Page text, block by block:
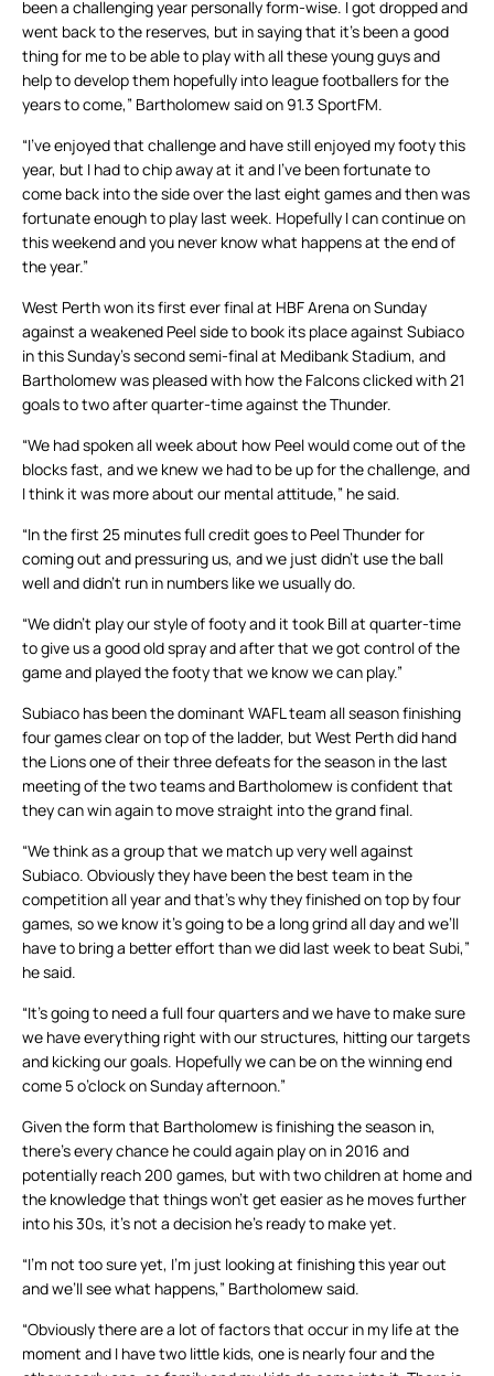
been a challenging year personally form-wise. I got dropped and
went back to the reserves, but in saying that it’s been a good
thing for me to be able to play with all these young guys and
help to develop them hopefully into league footballers for the
years to come,” Bartholomew said on 91.3 SportFM.
“I’ve enjoyed that challenge and have still enjoyed my footy this
year, but I had to chip away at it and I’ve been fortunate to
come back into the side over the last eight games and then was
fortunate enough to play last week. Hopefully I can continue on
this weekend and you never know what happens at the end of
the year.”
West Perth won its first ever final at HBF Arena on Sunday
against a weakened Peel side to book its place against Subiaco
in this Sunday’s second semi-final at Medibank Stadium, and
Bartholomew was pleased with how the Falcons clicked with 21
goals to two after quarter-time against the Thunder.
“We had spoken all week about how Peel would come out of the
blocks fast, and we knew we had to be up for the challenge, and
I think it was more about our mental attitude,” he said.
“In the first 25 minutes full credit goes to Peel Thunder for
coming out and pressuring us, and we just didn’t use the ball
well and didn’t run in numbers like we usually do.
“We didn’t play our style of footy and it took Bill at quarter-time
to give us a good old spray and after that we got control of the
game and played the footy that we know we can play.”
Subiaco has been the dominant WAFL team all season finishing
four games clear on top of the ladder, but West Perth did hand
the Lions one of their three defeats for the season in the last
meeting of the two teams and Bartholomew is confident that
they can win again to move straight into the grand final.
“We think as a group that we match up very well against
Subiaco. Obviously they have been the best team in the
competition all year and that’s why they finished on top by four
games, so we know it’s going to be a long grind all day and we’ll
have to bring a better effort than we did last week to beat Subi,”
he said.
“It’s going to need a full four quarters and we have to make sure
we have everything right with our structures, hitting our targets
and kicking our goals. Hopefully we can be on the winning end
come 5 o’clock on Sunday afternoon.”
Given the form that Bartholomew is finishing the season in,
there’s every chance he could again play on in 2016 and
potentially reach 200 games, but with two children at home and
the knowledge that things won’t get easier as he moves further
into his 30s, it’s not a decision he’s ready to make yet.
“I’m not too sure yet, I’m just looking at finishing this year out
and we’ll see what happens,” Bartholomew said.
“Obviously there are a lot of factors that occur in my life at the
moment and I have two little kids, one is nearly four and the